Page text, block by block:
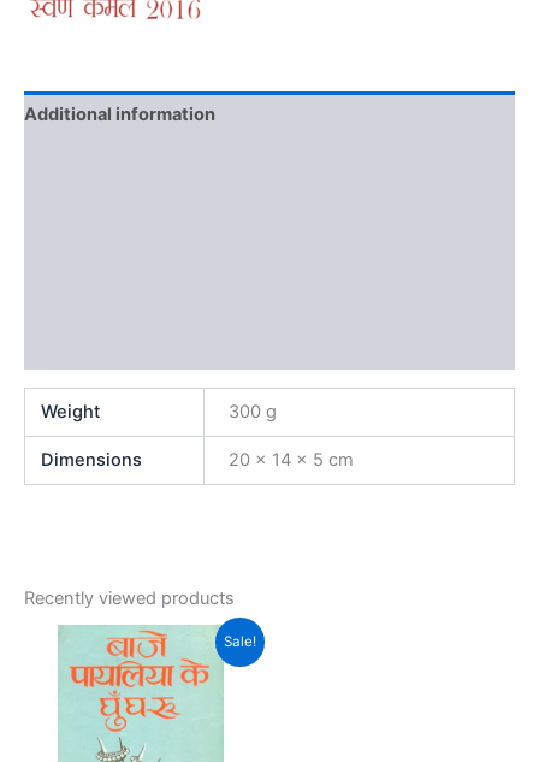
Additional information
Weight 300 g
Dimensions 20 × 14 × 5 cm
Recently viewed products
Sale!
Original
price
was:
₹199.00.
Current
price
is:
₹120.00.